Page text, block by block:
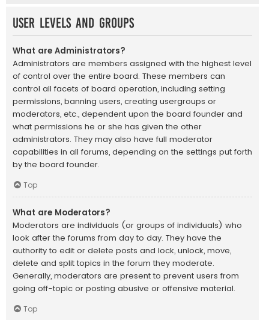
User Levels and Groups
What are Administrators?
Administrators are members assigned with the highest level
of control over the entire board. These members can
control all facets of board operation, including setting
permissions, banning users, creating usergroups or
moderators, etc., dependent upon the board founder and
what permissions he or she has given the other
administrators. They may also have full moderator
capabilities in all forums, depending on the settings put forth
by the board founder.
Top
What are Moderators?
Moderators are individuals (or groups of individuals) who
look after the forums from day to day. They have the
authority to edit or delete posts and lock, unlock, move,
delete and split topics in the forum they moderate.
Generally, moderators are present to prevent users from
going off-topic or posting abusive or offensive material.
Top